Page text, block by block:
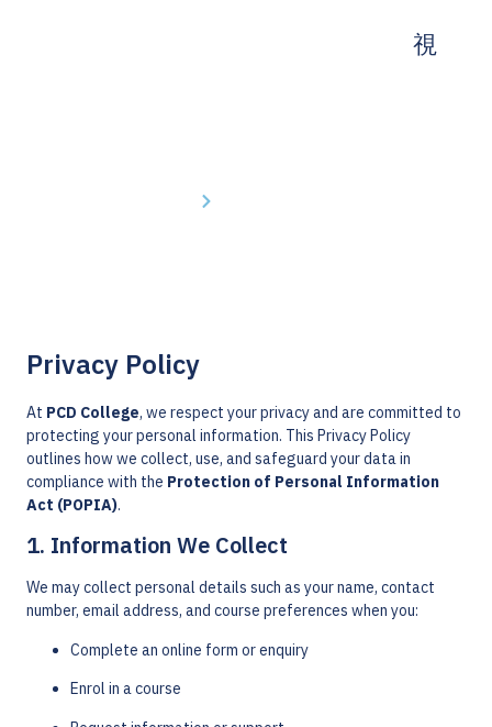
Privacy Policy
At PCD College, we respect your privacy and are committed to
protecting your personal information. This Privacy Policy
outlines how we collect, use, and safeguard your data in
compliance with the Protection of Personal Information
Act (POPIA).
1. Information We Collect
We may collect personal details such as your name, contact
number, email address, and course preferences when you:
Complete an online form or enquiry
Enrol in a course